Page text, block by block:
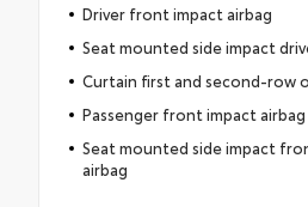
Driver front impact airbag
Seat mounted side impact
Curtain first and second-row
Passenger front impact airbag
Seat mounted side impact
airbag